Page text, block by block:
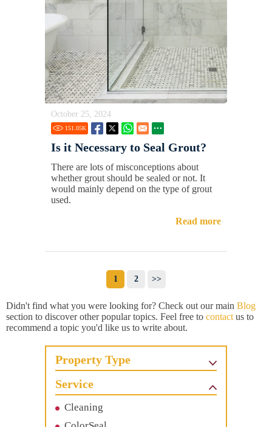
October 25, 2024
151.05K
Is it Necessary to Seal Grout?
There are lots of misconceptions about
whether grout should be sealed or not. It
would mainly depend on the type of grout
used.
Read more
1 2 >>
Didn't find what you were looking for? Check out our main Blog
section to discover other popular topics. Feel free to contact us to
recommend a topic you'd like us to write about.
Property Type
Service
Cleaning